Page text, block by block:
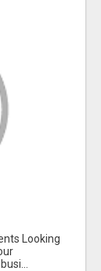
Looking